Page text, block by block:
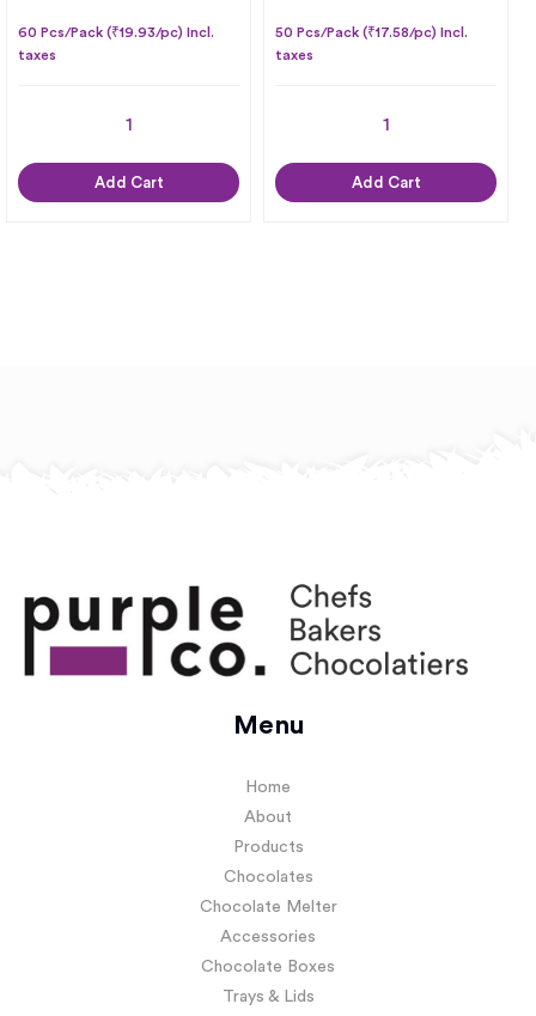
60 Pcs/Pack (₹19.93/pc) Incl.
taxes
Add Cart
50 Pcs/Pack (₹17.58/pc) Incl.
taxes
Add Cart
Menu
Home
About
Products
Chocolates
Chocolate Melter
Accessories
Chocolate Boxes
Trays & Lids